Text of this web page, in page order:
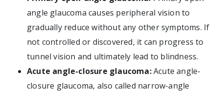
angle glaucoma causes peripheral vision to
gradually reduce without any other symptoms. If
not controlled or discovered, it can progress to
tunnel vision and ultimately lead to blindness.
Acute angle-closure glaucoma:Acute angle-
closure glaucoma, also called narrow-angle